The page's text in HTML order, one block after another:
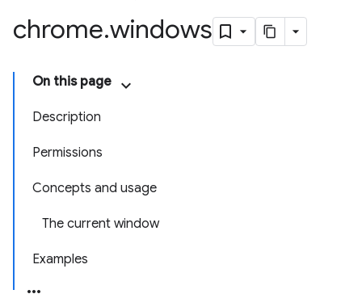
chrome.windows
On this page
Description
Permissions
Concepts and usage
The current window
Examples